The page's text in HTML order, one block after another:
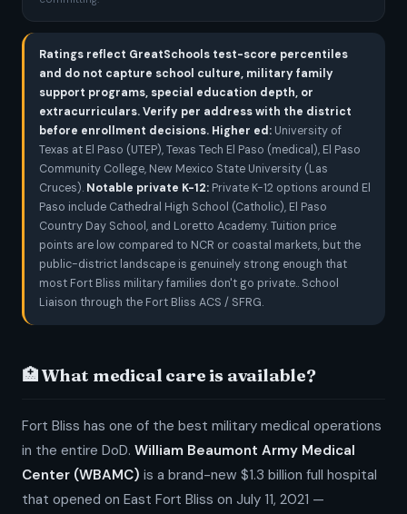
Ratings reflect GreatSchools test-score percentiles
and do not capture school culture, military family
support programs, special education depth, or
extracurriculars. Verify per address with the district
before enrollment decisions. Higher ed: University of
Texas at El Paso (UTEP), Texas Tech El Paso (medical), El Paso
Community College, New Mexico State University (Las
Cruces). Notable private K-12: Private K-12 options around El
Paso include Cathedral High School (Catholic), El Paso
Country Day School, and Loretto Academy. Tuition price
points are low compared to NCR or coastal markets, but the
public-district landscape is genuinely strong enough that
most Fort Bliss military families don't go private.. School
Liaison through the Fort Bliss ACS / SFRG.
🏥 What medical care is available?
Fort Bliss has one of the best military medical operations
in the entire DoD. William Beaumont Army Medical
Center (WBAMC) is a brand-new $1.3 billion full hospital
that opened on East Fort Bliss on July 11, 2021 —